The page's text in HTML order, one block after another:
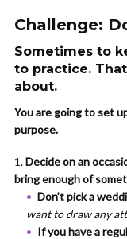
Challenge:
Sometimes to
to practice.
about.
You are going to set
purpose.
Decide on an
bring enough of
Don’t pick a
want to draw any
If you have a